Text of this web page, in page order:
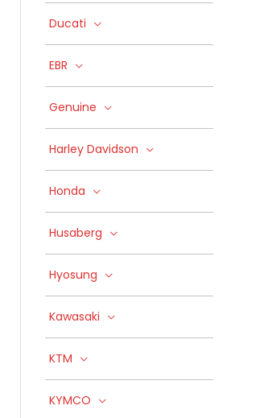
Ducati
EBR
Genuine
Harley Davidson
Honda
Husaberg
Hyosung
Kawasaki
KTM
KYMCO